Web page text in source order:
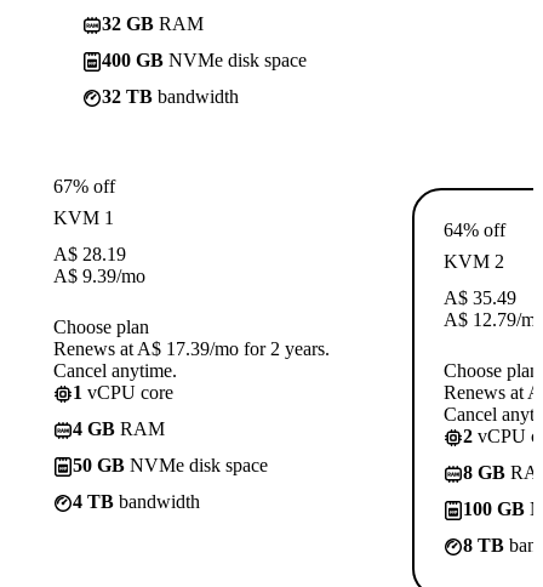
32 GB RAM
400 GB NVMe disk space
32 TB bandwidth
67% off
KVM 1
A$ 28.19
A$ 9.39/mo
Choose plan
Renews at A$ 17.39/mo for 2 years.
Cancel anytime.
1 vCPU core
4 GB RAM
50 GB NVMe disk space
4 TB bandwidth
64% off
KVM 2
A$ 35.49
A$ 12.79/
Choose plan
Renews at
Cancel
2 vCPU
8 GB
100 GB
8 TB